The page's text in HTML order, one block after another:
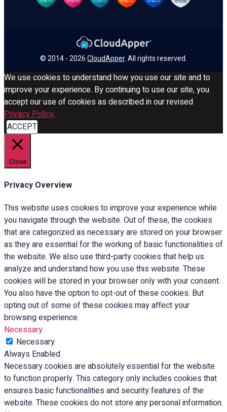
© 2014 - 2026CloudApper. All rights reserved.
We use cookies to understand how you use our site and to
improve your experience. By continuing to use our site, you
accept our use of cookies as described in our revised
Privacy Policy.
ACCEPT
Close
Privacy Overview
This website uses cookies to improve your experience while
you navigate through the website. Out of these, the cookies
that are categorized as necessary are stored on your browser
as they are essential for the working of basic functionalities of
the website. We also use third-party cookies that help us
analyze and understand how you use this website. These
cookies will be stored in your browser only with your consent.
You also have the option to opt-out of these cookies. But
opting out of some of these cookies may affect your
browsing experience.
Necessary
Necessary
Always Enabled
Necessary cookies are absolutely essential for the website
to function properly. This category only includes cookies that
ensures basic functionalities and security features of the
website. These cookies do not store any personal information.